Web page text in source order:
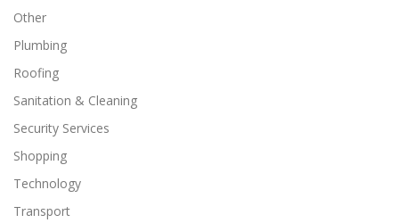
Other
Plumbing
Roofing
Sanitation & Cleaning
Security Services
Shopping
Technology
Transport